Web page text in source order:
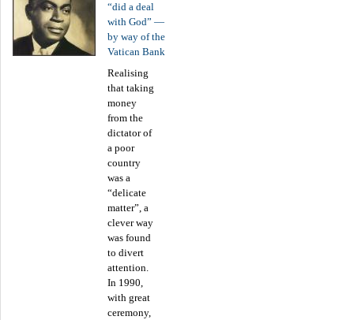
“did a deal
with God” —
by way of the
Vatican Bank
Realising
that taking
money
from the
dictator of
a poor
country
was a
“delicate
matter”, a
clever way
was found
to divert
attention.
In 1990,
with great
ceremony,